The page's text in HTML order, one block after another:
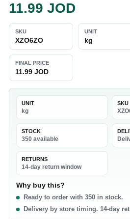
11.99 JOD
SKU
XZO6ZO
UNIT
kg
FINAL PRICE
11.99 JOD
UNIT
kg
SKU
STOCK
350 available
RETURNS
14-day return window
Why buy this?
Ready to order with 350 in stock.
Delivery by store timing. 14-day